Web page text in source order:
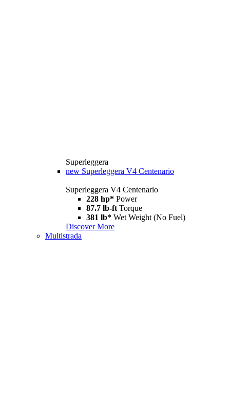
Superleggera
new Superleggera V4 Centenario
Superleggera V4 Centenario
228 hp* Power
87.7 lb-ft Torque
381 lb* Wet Weight (No Fuel)
Discover More
Multistrada